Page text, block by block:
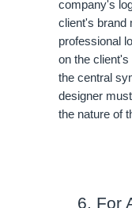
company's
client's brand
professional
on the
the central
designer
the nature of
For